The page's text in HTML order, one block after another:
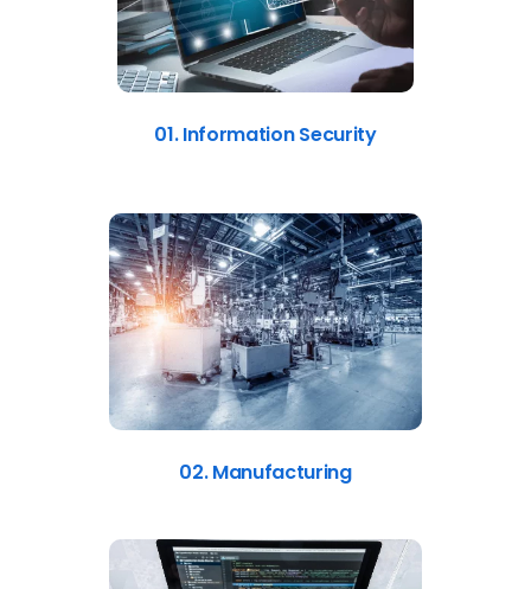
01. Information Security
02. Manufacturing